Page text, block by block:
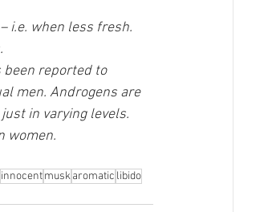
i.e. when less fresh.
been reported to
men. Androgens are
in varying levels.
women.
innocentmuskaromatic libido